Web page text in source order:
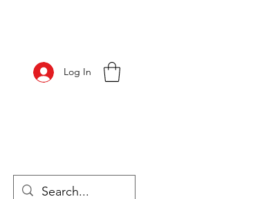
Log In